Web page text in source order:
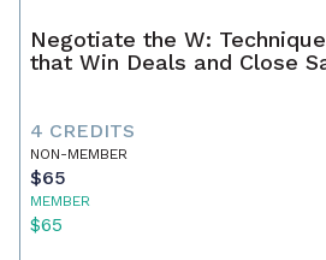
Negotiate the W:
that Win Deals and Close
4 CREDITS
NON-MEMBER
$65
MEMBER
$65